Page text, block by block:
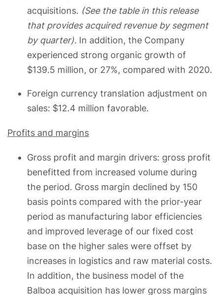
acquisitions. (See the table in this release
that provides acquired revenue by segment
by quarter). In addition, the Company
experienced strong organic growth of
$139.5 million, or 27%, compared with 2020.
Foreign currency translation adjustment on
sales: $12.4 million favorable.
Profits and margins
Gross profit and margin drivers: gross profit
benefitted from increased volume during
the period. Gross margin declined by 150
basis points compared with the prior-year
period as manufacturing labor efficiencies
and improved leverage of our fixed cost
base on the higher sales were offset by
increases in logistics and raw material costs.
In addition, the business model of the
Balboa acquisition has lower gross margins